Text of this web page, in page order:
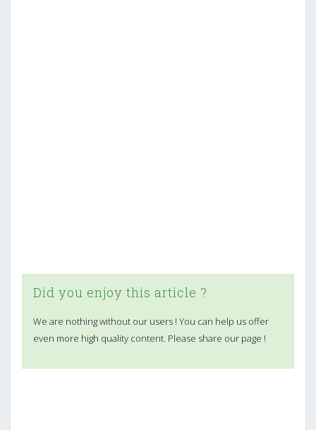
Did you enjoy this article ?
We are nothing without our users ! You can help us offer
even more high quality content. Please share our page !